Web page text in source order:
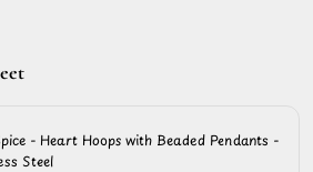
- Heart Hoops with Beaded Pendants -
Steel